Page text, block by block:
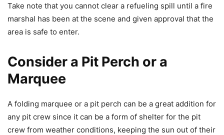
Take note that you cannot clear a refueling spill until a fire
marshal has been at the scene and given approval that the
area is safe to enter.
Consider a Pit Perch or a
Marquee
A folding marquee or a pit perch can be a great addition for
any pit crew since it can be a form of shelter for the pit
crew from weather conditions, keeping the sun out of their